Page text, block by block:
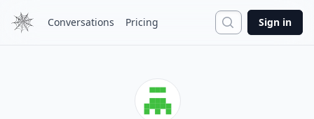
Conversations Pricing Search
Sign in